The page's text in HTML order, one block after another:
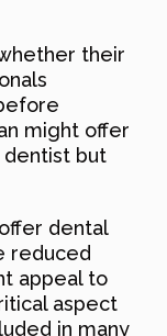
their
might offer
dentist but
dental
reduced
appeal to
aspect
in many